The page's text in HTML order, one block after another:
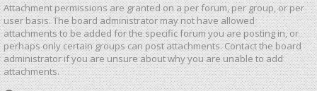
Attachment permissions are granted on a per forum, per group, or per
user basis. The board administrator may not have allowed
attachments to be added for the specific forum you are posting in, or
perhaps only certain groups can post attachments. Contact the board
administrator if you are unsure about why you are unable to add
attachments.